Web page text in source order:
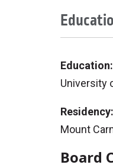
Education:
University
Residency:
Mount
Board